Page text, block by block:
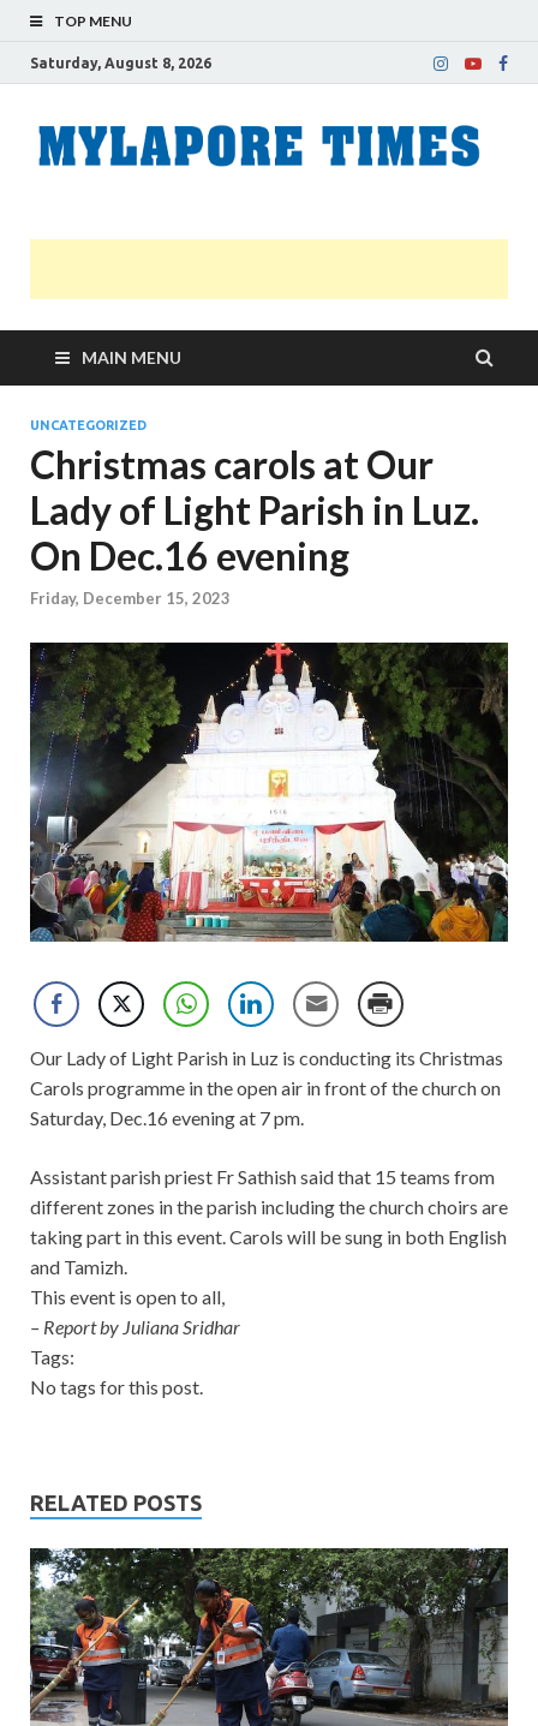
TOP MENU
Saturday, August 8, 2026
MAIN MENU
UNCATEGORIZED
Christmas carols at Our
Lady of Light Parish in Luz.
On Dec.16 evening
Friday, December 15, 2023
Our Lady of Light Parish in Luz is conducting its Christmas
Carols programme in the open air in front of the church on
Saturday, Dec.16 evening at 7 pm.
Assistant parish priest Fr Sathish said that 15 teams from
different zones in the parish including the church choirs are
taking part in this event. Carols will be sung in both English
and Tamizh.
This event is open to all,
– Report by Juliana Sridhar
Tags:
No tags for this post.
RELATED POSTS